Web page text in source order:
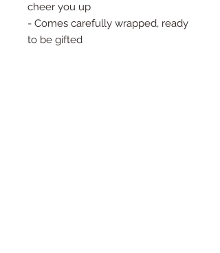
cheer you up
- Comes carefully wrapped, ready
to be gifted